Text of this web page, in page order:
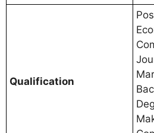
Qualification